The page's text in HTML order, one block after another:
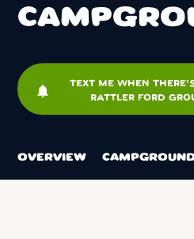
notifications
TEXT ME WHEN
RATTLER FORD
OVERVIEW